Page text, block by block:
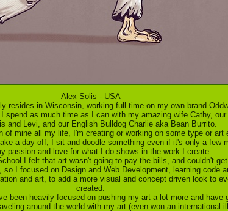
Alex Solis - USA
resides in Wisconsin, working full time on my own brand
I spend as much time as I can with my amazing wife Cathy, our
and Levi, and our English Bulldog Charlie aka Bean Burrito.
of mine all my life, I'm creating or working on some type or art
a day off, I sit and doodle something even if it's only a few
passion and love for what I do shows in the work I create.
I felt that art wasn't going to pay the bills, and couldn't
I focused on Design and Web Development, learning code
and art, to add a more visual and concept driven look to
created.
been heavily focused on pushing my art a lot more and have
around the world with my art (even won an international